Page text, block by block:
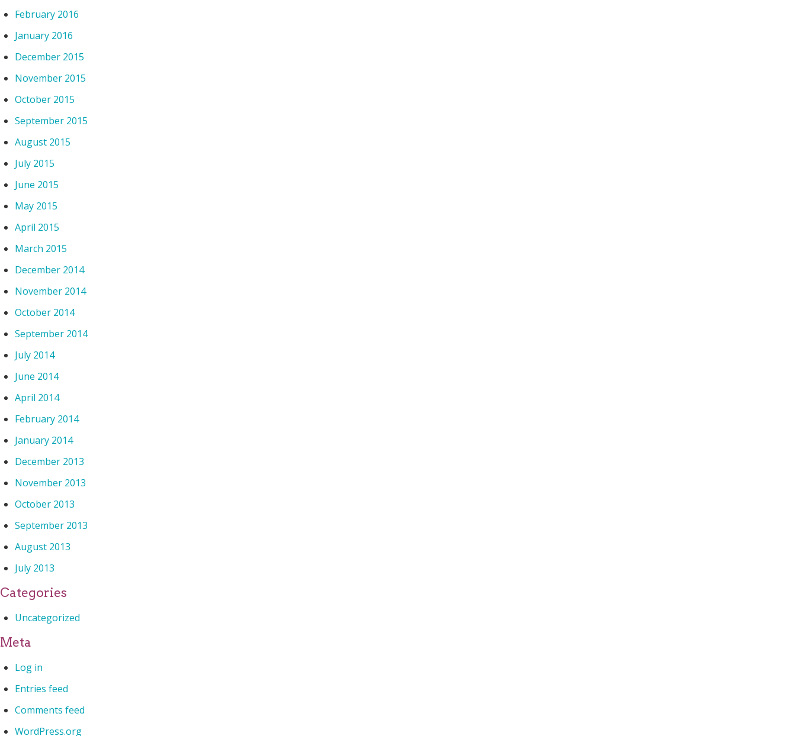
February 2016
January 2016
December 2015
November 2015
October 2015
September 2015
August 2015
July 2015
June 2015
May 2015
April 2015
March 2015
December 2014
November 2014
October 2014
September 2014
July 2014
June 2014
April 2014
February 2014
January 2014
December 2013
November 2013
October 2013
September 2013
August 2013
July 2013
Categories
Uncategorized
Meta
Log in
Entries feed
Comments feed
WordPress.org